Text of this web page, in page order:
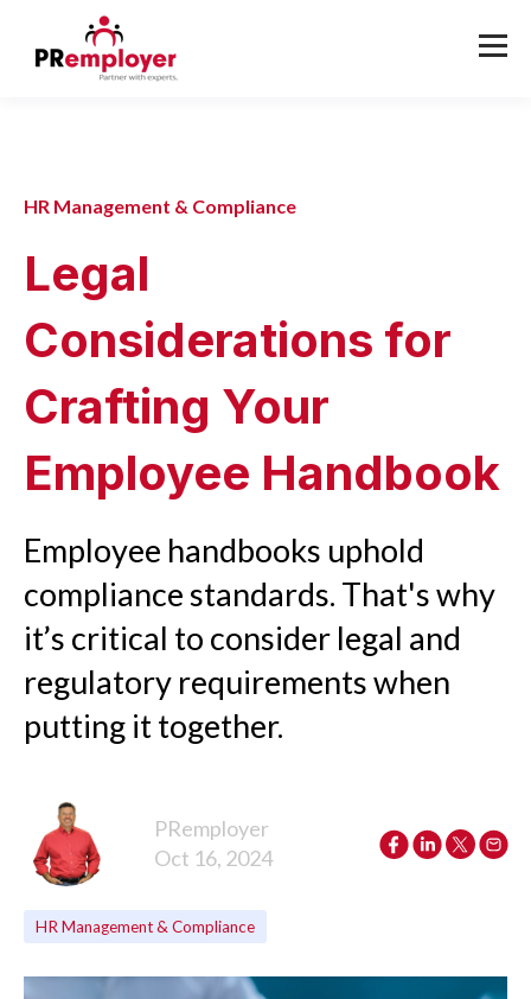
HR Management & Compliance
Legal
Considerations for
Crafting Your
Employee Handbook
Employee handbooks uphold
compliance standards. That's why
it’s critical to consider legal and
regulatory requirements when
putting it together.
PRemployer
Oct 16, 2024
HR Management & Compliance